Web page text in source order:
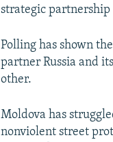
strategic
Polling has shown
partner Russia and
other.
Moldova has
nonviolent street